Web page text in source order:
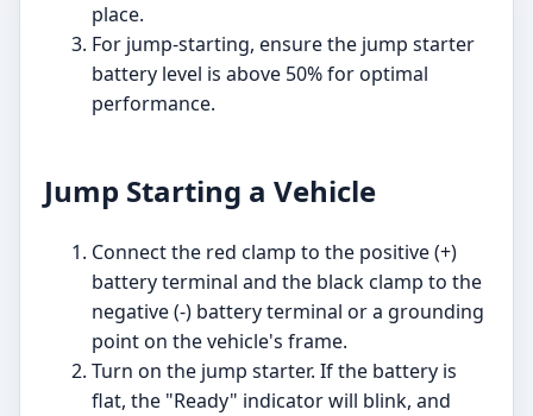
place.
For jump-starting, ensure the jump starter
battery level is above 50% for optimal
performance.
Jump Starting a Vehicle
Connect the red clamp to the positive (+)
battery terminal and the black clamp to the
negative (-) battery terminal or a grounding
point on the vehicle's frame.
Turn on the jump starter. If the battery is
flat, the "Ready" indicator will blink, and